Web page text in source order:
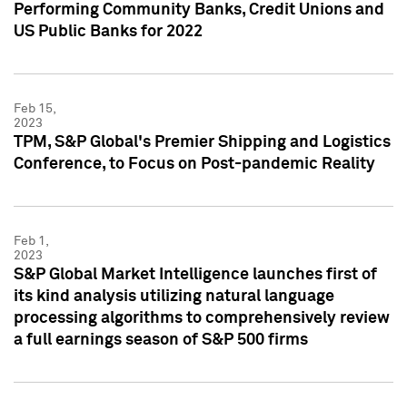
Performing Community Banks, Credit Unions and
US Public Banks for 2022
Feb 15,
2023
TPM, S&P Global's Premier Shipping and Logistics
Conference, to Focus on Post-pandemic Reality
Feb 1,
2023
S&P Global Market Intelligence launches first of
its kind analysis utilizing natural language
processing algorithms to comprehensively review
a full earnings season of S&P 500 firms